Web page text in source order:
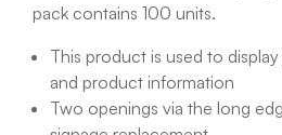
pack contains 100 units.
This product is used to
and product information
Two openings via the long